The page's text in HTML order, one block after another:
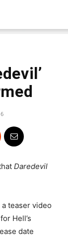
Daredevil
teaser video
Hell’s
date